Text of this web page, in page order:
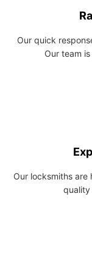
Our quick
Our team
Our locksmiths
quality